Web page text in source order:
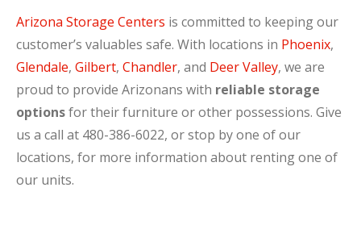
Arizona Storage Centers is committed to keeping our
customer’s valuables safe. With locations in Phoenix,
Glendale, Gilbert, Chandler, and Deer Valley, we are
proud to provide Arizonans with reliable storage
optionsfor their furniture or other possessions. Give
us a call at 480-386-6022, or stop by one of our
locations, for more information about renting one of
our units.